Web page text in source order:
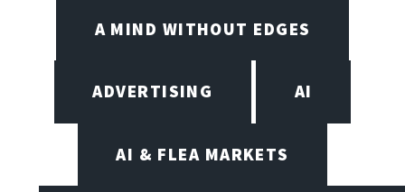
A MIND WITHOUT EDGES
ADVERTISING AI
AI & FLEA MARKETS